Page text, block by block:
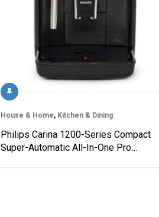
House & Home, Kitchen & Dining
Philips Carina 1200-Series Compact
Super-Automatic All-In-One Pro…